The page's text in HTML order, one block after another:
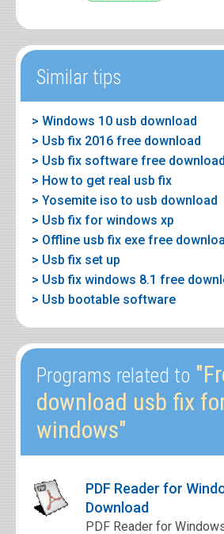
Similar tips
> Windows 10 usb download
> Usb fix 2016 free download
> Usb fix software free
> How to get real usb fix
> Yosemite iso to usb download
> Usb fix for windows xp
> Offline usb fix exe free
> Usb fix set up
> Usb fix windows 8.1 free
> Usb bootable software
Programs related to
download usb fix
windows"
PDF Reader for
Download
PDF Reader for